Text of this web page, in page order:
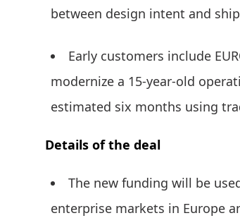
between design intent and
Early customers include
modernize a 15-year-old
estimated six months using
Details of the deal
The new funding will be
enterprise markets in Europe